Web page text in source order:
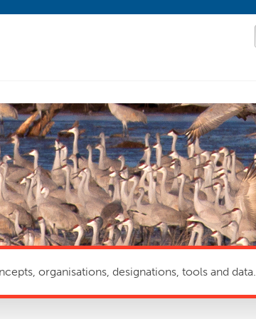
organisations, designations, tools and data.